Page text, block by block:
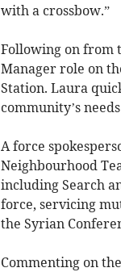
with a crossbow.”
Following on from
Manager role on
Station. Laura
community’s
A force
Neighbourhood
including Search
force, servicing
the Syrian
Commenting on